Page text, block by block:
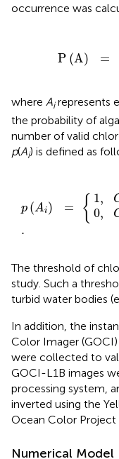
occurrence was
P (A) =
where Airepresents
the probability of
number of valid
p(Ai) is defined as
p (Ai) = { 1,
0,
.
dd
The threshold of
study. Such a
turbid water bodies
In addition, the
Color Imager
were collected to
GOCI-L1B images
processing system,
inverted using the
Ocean Color Project
Numerical Model